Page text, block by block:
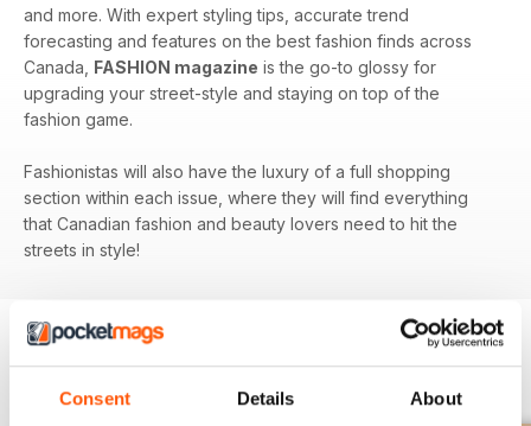
Consent Details About
and more. With expert styling tips, accurate trend
forecasting and features on the best fashion finds across
Canada, FASHION magazine is the go-to glossy for
upgrading your street-style and staying on top of the
fashion game.
Fashionistas will also have the luxury of a full shopping
section within each issue, where they will find everything
that Canadian fashion and beauty lovers need to hit the
streets in style!